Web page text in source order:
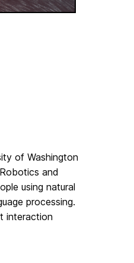
of Washington
and
using natural
processing.
interaction